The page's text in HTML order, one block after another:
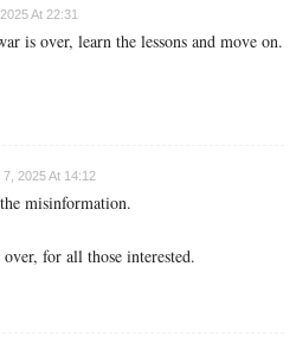
At 22:31
is over, learn the lessons and move on.
2025 At 14:12
misinformation.
for all those interested.